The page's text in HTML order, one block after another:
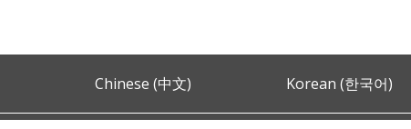
Chinese (中文) Korean (한국어)